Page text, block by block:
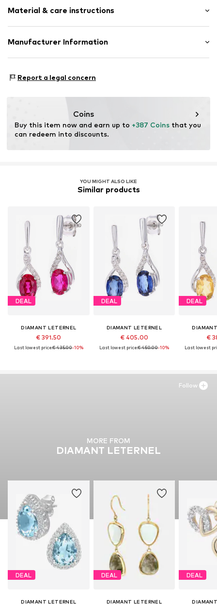
Gold
2-piece
Item no. ATUPE05561WGT
Material & care instructions
Material: Gold 375, Diamond, Semi-precious stone
Manufacturer Information
70499 Stuttgart
Report a legal concern
Coins
Buy this item now and earn up to +387 Coins that you
can redeem into discounts.
YOU MIGHT ALSO LIKE
Similar products
DEAL
DIAMANT LETERNEL
€ 391.50
Last lowest price:€ 435.00-10%
DEAL
DIAMANT LETERNEL
€ 405.00
Last lowest price:€ 450.00-10%
DEAL
€
Last lowest
MORE FROM
DIAMANT LETERNEL
DEAL
DIAMANT LETERNEL
DEAL
DIAMANT LETERNEL
DEAL
Follow